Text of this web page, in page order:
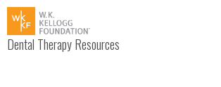
Dental Therapy Resources